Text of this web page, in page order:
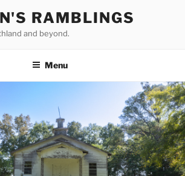
RAMBLINGS
and beyond.
Menu